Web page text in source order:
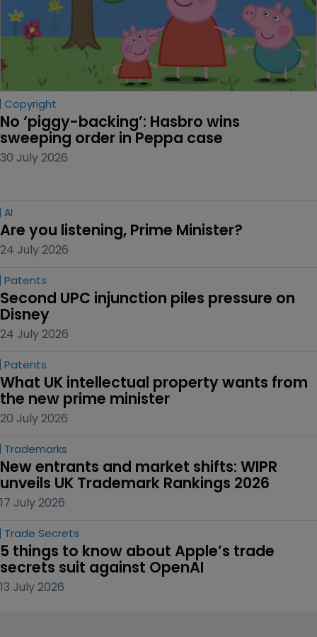
Copyright
No ‘piggy-backing’: Hasbro wins
sweeping order in Peppa case
30 July 2026
AI
Are you listening, Prime Minister?
24 July 2026
Patents
Second UPC injunction piles pressure on
Disney
24 July 2026
Patents
What UK intellectual property wants from
the new prime minister
20 July 2026
Trademarks
New entrants and market shifts: WIPR
unveils UK Trademark Rankings 2026
17 July 2026
Trade Secrets
5 things to know about Apple’s trade
secrets suit against OpenAI
13 July 2026